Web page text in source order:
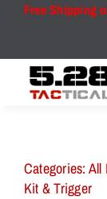
Free Shipping
Categories: All
Kit & Trigger